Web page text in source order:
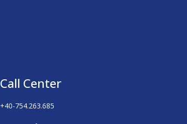
Call Center
+40-754.263.685